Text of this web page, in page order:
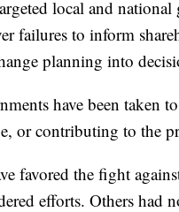
local and national
failures to inform
planning into
have been taken
or contributing to the
favored the fight
efforts. Others had